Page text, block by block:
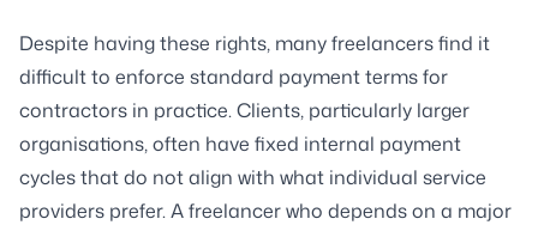
Despite having these rights, many freelancers find it
difficult to enforce standard payment terms for
contractors in practice. Clients, particularly larger
organisations, often have fixed internal payment
cycles that do not align with what individual service
providers prefer. A freelancer who depends on a major